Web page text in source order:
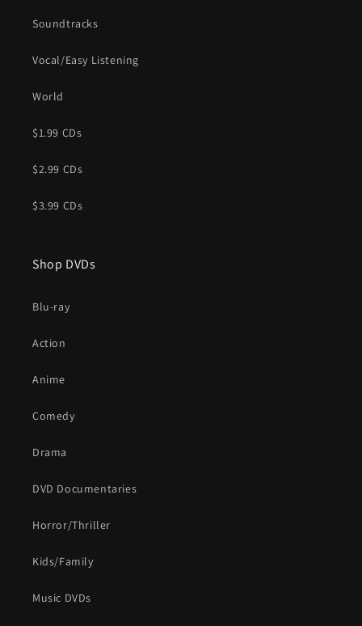
Soundtracks
Vocal/Easy Listening
World
$1.99 CDs
$2.99 CDs
$3.99 CDs
Shop DVDs
Blu-ray
Action
Anime
Comedy
Drama
DVD Documentaries
Horror/Thriller
Kids/Family
Music DVDs